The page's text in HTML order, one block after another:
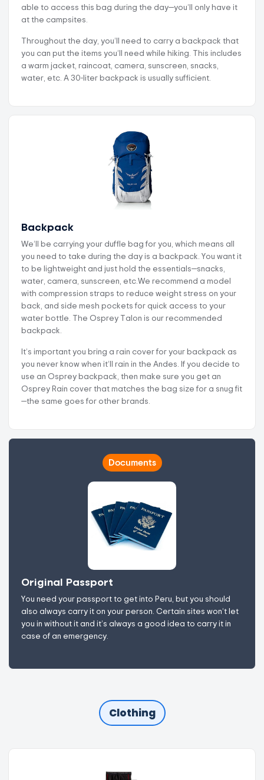
able to access this bag during the day—you’ll only have it
at the campsites.
Throughout the day, you’ll need to carry a backpack that
you can put the items you’ll need while hiking. This includes
a warm jacket, raincoat, camera, sunscreen, snacks,
water, etc. A 30-liter backpack is usually sufficient.
Backpack
We’ll be carrying your duffle bag for you, which means all
you need to take during the day is a backpack. You want it
to be lightweight and just hold the essentials—snacks,
water, camera, sunscreen, etc.We recommend a model
with compression straps to reduce weight stress on your
back, and side mesh pockets for quick access to your
water bottle. The Osprey Talon is our recommended
backpack.
It’s important you bring a rain cover for your backpack as
you never know when it’ll rain in the Andes. If you decide to
use an Osprey backpack, then make sure you get an
Osprey Rain cover that matches the bag size for a snug fit
—the same goes for other brands.
Documents
Original Passport
You need your passport to get into Peru, but you should
also always carry it on your person. Certain sites won’t let
you in without it and it’s always a good idea to carry it in
case of an emergency.
Clothing